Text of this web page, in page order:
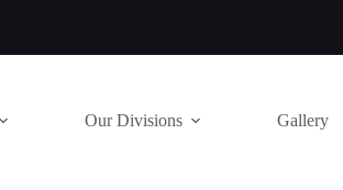
Our Divisions Gallery